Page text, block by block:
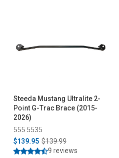
Steeda Mustang Ultralite 2-
Point G-Trac Brace (2015-
2026)
555 5535
$139.95 $139.99
9 reviews